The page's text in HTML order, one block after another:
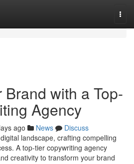
Brand with a Top-
Agency
ago News
Discuss
landscape, crafting compelling
A top-tier copywriting agency
creativity to transform your brand